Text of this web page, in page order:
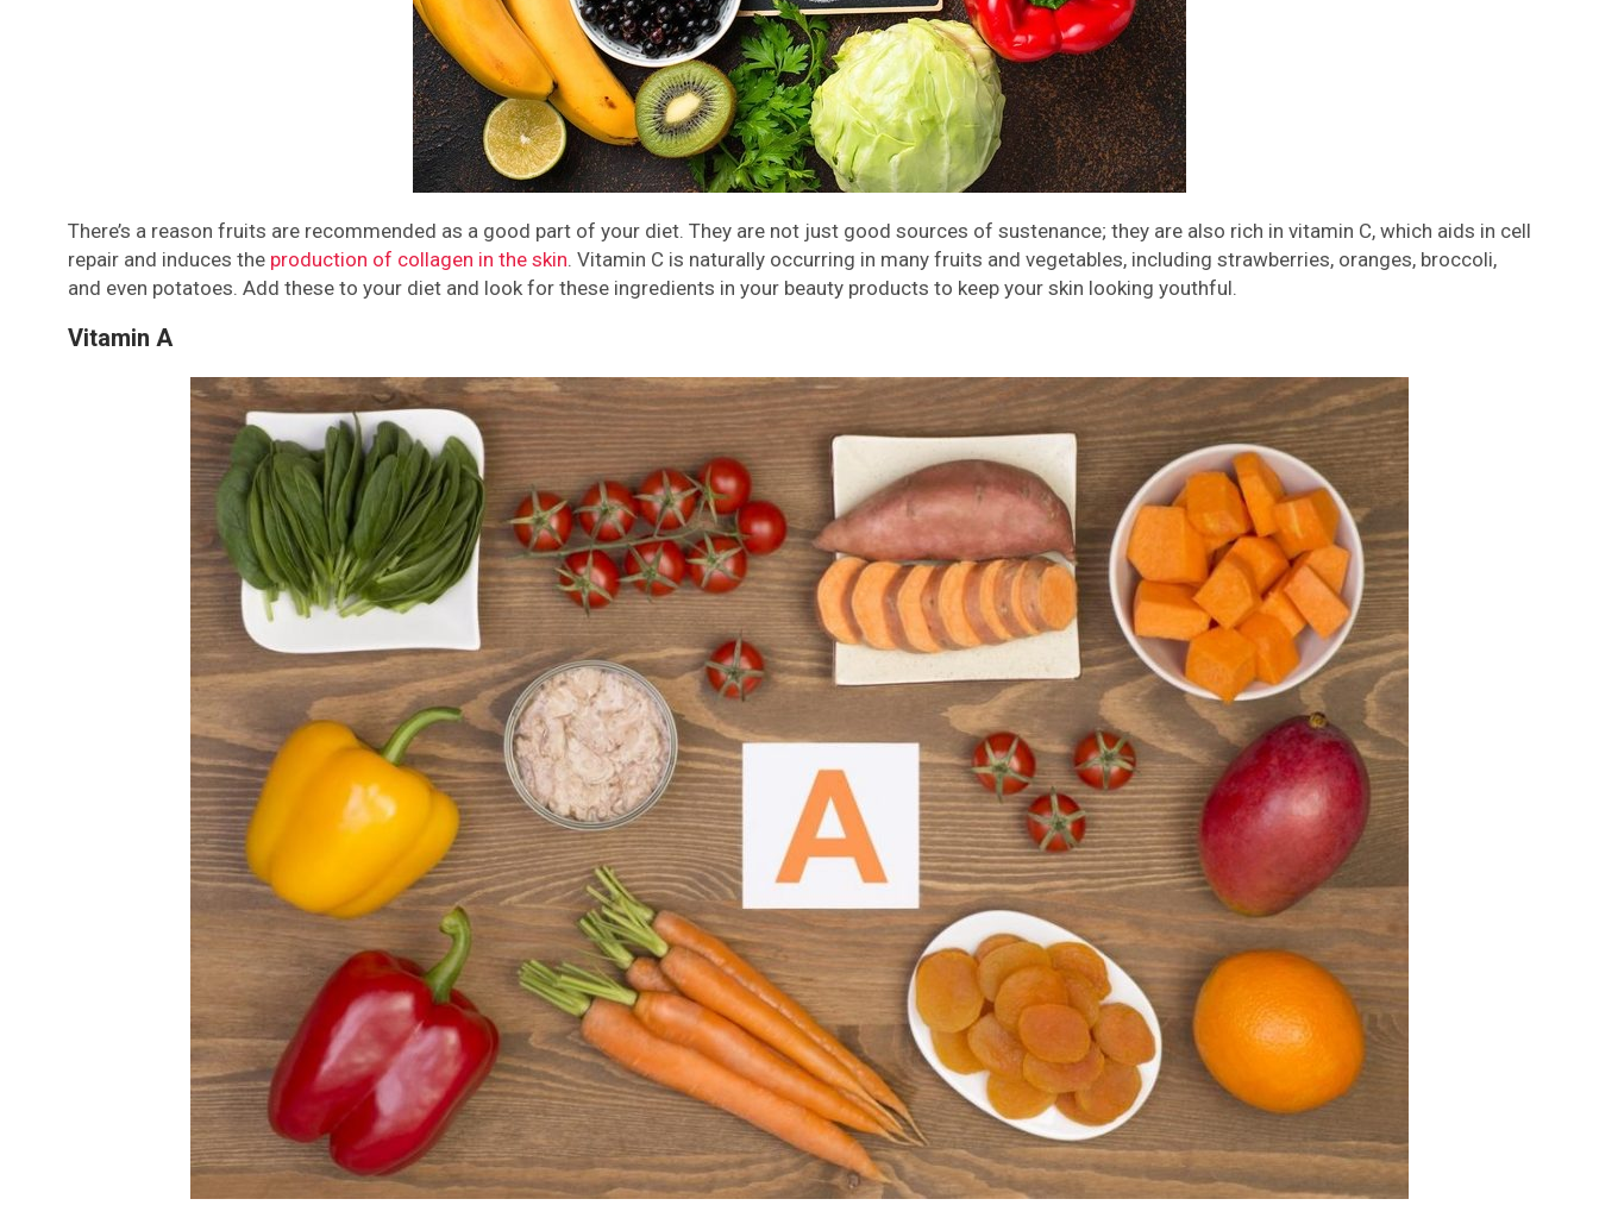
There’s a reason fruits are recommended as a good part of your diet. They are not just good sources of sustenance; they are also rich in vitamin C, which aids in cell
repair and induces the production of collagen in the skin. Vitamin C is naturally occurring in many fruits and vegetables, including strawberries, oranges, broccoli,
and even potatoes. Add these to your diet and look for these ingredients in your beauty products to keep your skin looking youthful.
Vitamin A